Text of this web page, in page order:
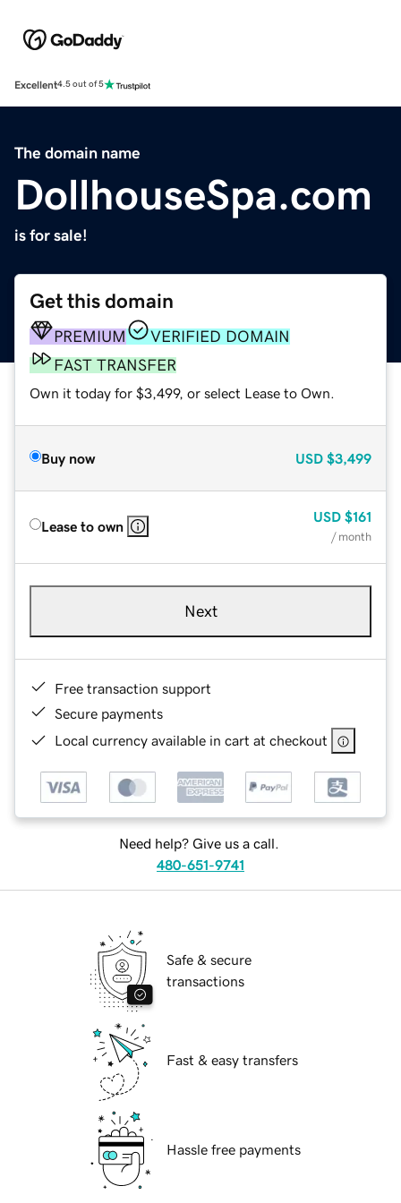
Excellent4.5 out of 5
The domain name
DollhouseSpa.com
is for sale!
Get this domain
PREMIUM
VERIFIED DOMAIN
FAST TRANSFER
Own it today for $3,499, or select Lease to Own.
Buy now USD $3,499
Lease to own
USD $161
/ month
Next
Free transaction support
Secure payments
Local currency available in cart at checkout
Need help? Give us a call.
480-651-9741
Safe & secure
transactions
Fast & easy transfers
Hassle free payments